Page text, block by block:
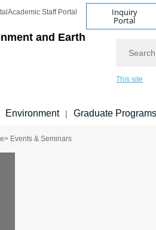
and Earth
Academic Staff Portal Inquiry
Portal
This site
Environment | Graduate Programs
> Events & Seminars